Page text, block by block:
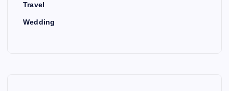
Travel
Wedding